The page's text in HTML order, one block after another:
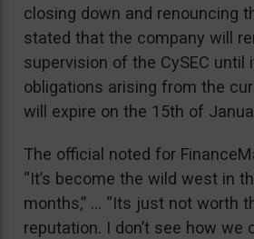
closing down and renouncing
stated that the company will
supervision of the CySEC until
obligations arising from the
will expire on the 15th of
The official noted for
“It’s become the wild west in
months,” … “Its just not worth
reputation. I don’t see how we